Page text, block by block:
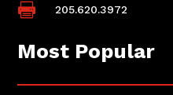
 205.620.3972
Most Popular